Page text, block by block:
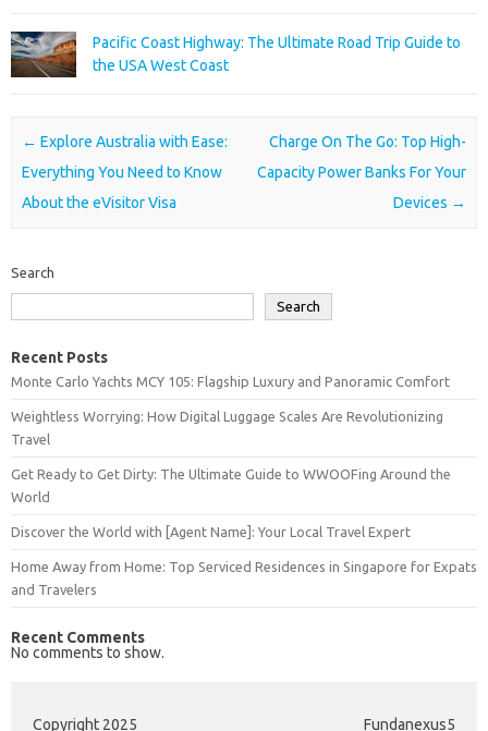
Pacific Coast Highway: The Ultimate Road Trip Guide to
the USA West Coast
Post navigation
← Explore Australia with Ease:
Everything You Need to Know
About the eVisitor Visa
Charge On The Go: Top High-
Capacity Power Banks For Your
Devices →
Search
Search
Recent Posts
Monte Carlo Yachts MCY 105: Flagship Luxury and Panoramic Comfort
Weightless Worrying: How Digital Luggage Scales Are Revolutionizing
Travel
Get Ready to Get Dirty: The Ultimate Guide to WWOOFing Around the
World
Discover the World with [Agent Name]: Your Local Travel Expert
Home Away from Home: Top Serviced Residences in Singapore for Expats
and Travelers
Recent Comments
No comments to show.
Copyright 2025 Fundanexus5